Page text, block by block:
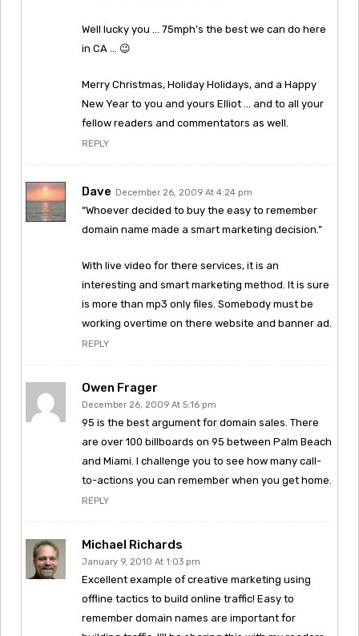
Well lucky you … 75mph’s the best we can do here
in CA … 😉
Merry Christmas, Holiday Holidays, and a Happy
New Year to you and yours Elliot … and to all your
fellow readers and commentators as well.
REPLY
Dave December 26, 2009 At 4:24 pm
“Whoever decided to buy the easy to remember
domain name made a smart marketing decision.”
With live video for there services, it is an
interesting and smart marketing method. It is sure
is more than mp3 only files. Somebody must be
working overtime on there website and banner ad.
REPLY
Owen Frager
December 26, 2009 At 5:16 pm
95 is the best argument for domain sales. There
are over 100 billboards on 95 between Palm Beach
and Miami. I challenge you to see how many call-
to-actions you can remember when you get home.
REPLY
Michael Richards
January 9, 2010 At 1:03 pm
Excellent example of creative marketing using
offline tactics to build online traffic! Easy to
remember domain names are important for